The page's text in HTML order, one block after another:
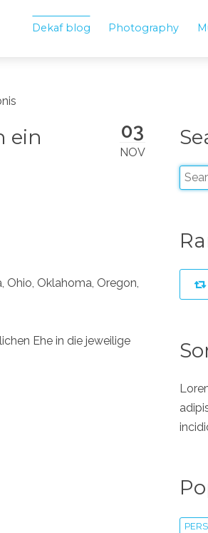
Dekaf blog Photography
03
NOV
ein
Ohio, Oklahoma, Oregon,
Ehe in die jeweilige